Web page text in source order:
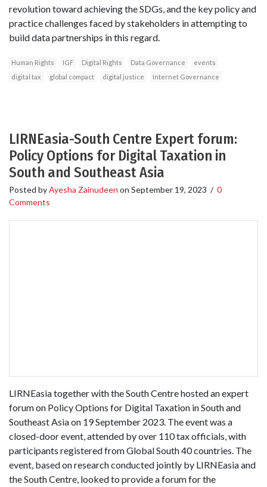
revolution toward achieving the SDGs, and the key policy and
practice challenges faced by stakeholders in attempting to
build data partnerships in this regard.
Human Rights IGF Digital Rights Data Governance
events
digital tax
global compact digital justice Internet Governance
LIRNEasia-South Centre Expert forum:
Policy Options for Digital Taxation in
South and Southeast Asia
Posted byAyesha Zainudeen on September 19, 2023 / 0
Comments
LIRNEasia together with the South Centre hosted an expert
forum on Policy Options for Digital Taxation in South and
Southeast Asia on 19 September 2023. The event was a
closed-door event, attended by over 110 tax officials, with
participants registered from Global South 40 countries. The
event, based on research conducted jointly by LIRNEasia and
the South Centre, looked to provide a forum for the